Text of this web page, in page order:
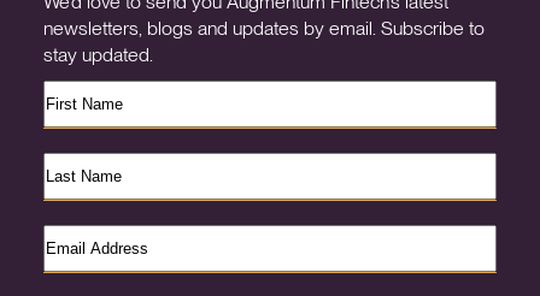
newsletters, blogs and updates by email. Subscribe to
stay updated.